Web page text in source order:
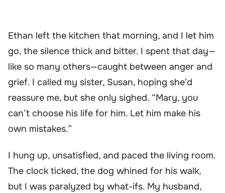
Ethan left the kitchen that morning, and I let him
go, the silence thick and bitter. I spent that day—
like so many others—caught between anger and
grief. I called my sister, Susan, hoping she’d
reassure me, but she only sighed. “Mary, you
can’t choose his life for him. Let him make his
own mistakes.”
I hung up, unsatisfied, and paced the living room.
The clock ticked, the dog whined for his walk,
but I was paralyzed by what-ifs. My husband,